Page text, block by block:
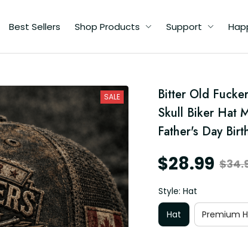
Best Sellers Shop Products Support
SALE
Bitter Old
Skull Biker Hat
Father's Day
$28.99
Style: Hat
Hat
Premium